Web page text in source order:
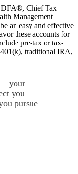
Chief Tax
Management
an easy and effective
these accounts for
pre-tax or tax-
traditional IRA,
– your
you
pursue